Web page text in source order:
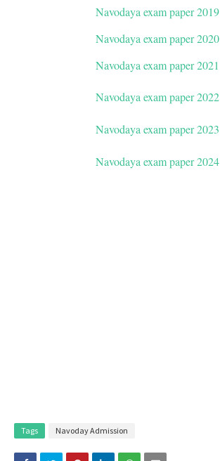
Navodaya exam paper 2019
Navodaya exam paper 2020
Navodaya exam paper 2021
Navodaya exam paper 2022
Navodaya exam paper 2023
Navodaya exam paper 2024
Tags Navoday Admission